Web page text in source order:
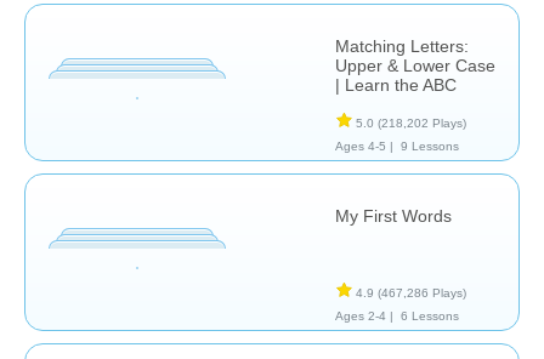
Matching Letters:
Upper & Lower Case
| Learn the ABC
5.0 (218,202 Plays)
Ages 4-5 |
9 Lessons
My First Words
4.9 (467,286 Plays)
Ages 2-4 |
6 Lessons